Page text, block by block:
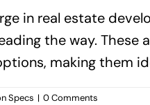
in real estate
the way.
making them
Specs | 0 Comments